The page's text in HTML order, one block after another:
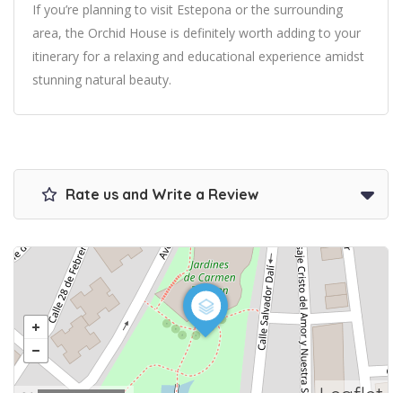
If you’re planning to visit Estepona or the surrounding
area, the Orchid House is definitely worth adding to your
itinerary for a relaxing and educational experience amidst
stunning natural beauty.
Rate us and Write a Review